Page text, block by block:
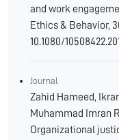
and work
Ethics & Behavior,
10.1080/
Journal
Zahid Hameed,
Muhammad Imran
Organizational